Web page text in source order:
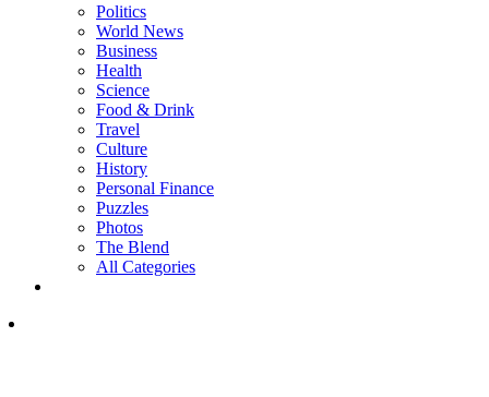
Politics
World News
Business
Health
Science
Food & Drink
Travel
Culture
History
Personal Finance
Puzzles
Photos
The Blend
All Categories